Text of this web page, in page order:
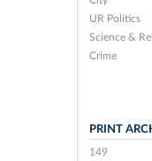
UR Politics
Science &
Crime
PRINT
149